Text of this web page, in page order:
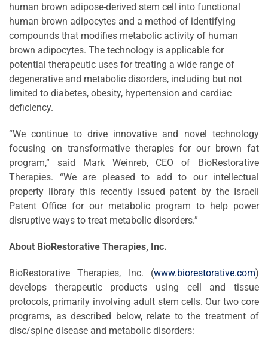
human brown adipose-derived stem cell into functional
human brown adipocytes and a method of identifying
compounds that modifies metabolic activity of human
brown adipocytes. The technology is applicable for
potential therapeutic uses for treating a wide range of
degenerative and metabolic disorders, including but not
limited to diabetes, obesity, hypertension and cardiac
deficiency.
“We continue to drive innovative and novel technology
focusing on transformative therapies for our brown fat
program,” said Mark Weinreb, CEO of BioRestorative
Therapies. “We are pleased to add to our intellectual
property library this recently issued patent by the Israeli
Patent Office for our metabolic program to help power
disruptive ways to treat metabolic disorders.”
About BioRestorative Therapies, Inc.
BioRestorative Therapies, Inc. (www.biorestorative.com)
develops therapeutic products using cell and tissue
protocols, primarily involving adult stem cells. Our two core
programs, as described below, relate to the treatment of
disc/spine disease and metabolic disorders: